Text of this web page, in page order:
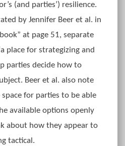
(and parties’) resilience.
by Jennifer Beer et al. in
at page 51, separate
place for strategizing and
parties decide how to
Beer et al. also note
for parties to be able
available options openly
about how they appear to
tactical.